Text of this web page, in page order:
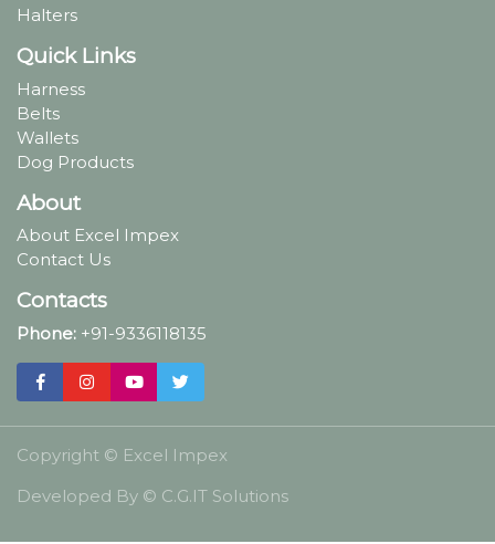
Halters
Quick Links
Harness
Belts
Wallets
Dog Products
About
About Excel Impex
Contact Us
Contacts
Phone: +91-9336118135
Copyright © Excel Impex
Developed By © C.G.IT Solutions